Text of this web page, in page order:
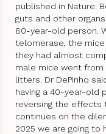
published in Nature.
guts and other
80-year-old person.
telomerase, the
they had almost
male mice went from
litters. Dr DePinho
having a 40-year-old
reversing the effects
continues on the
2025 we are going to